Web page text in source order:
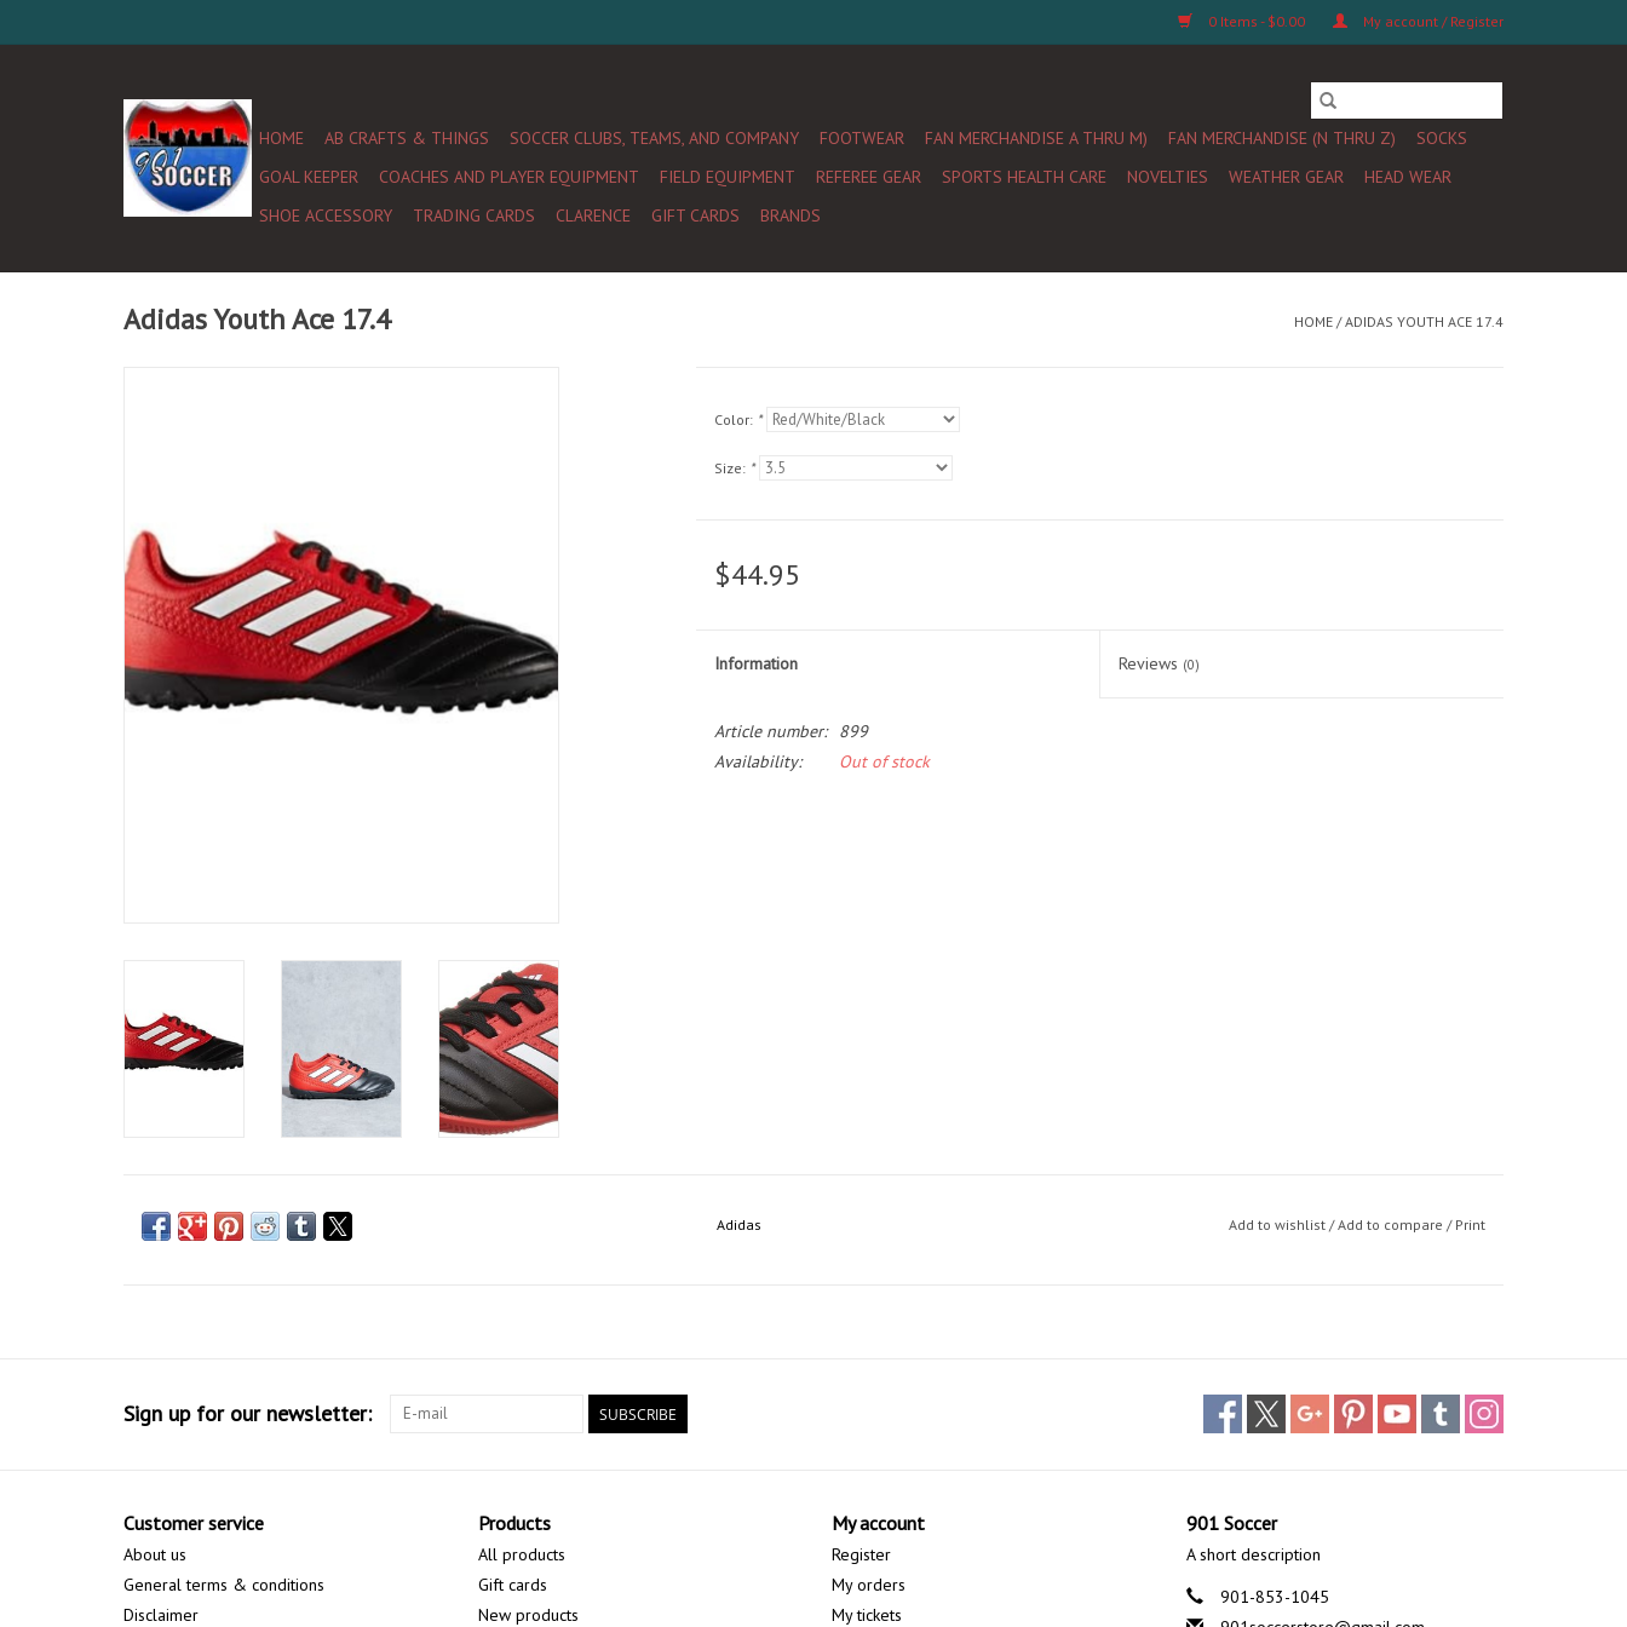
0 Items - $0.00 My account / Register
HOME AB CRAFTS & THINGS SOCCER CLUBS, TEAMS, AND COMPANY FOOTWEAR FAN MERCHANDISE A THRU M) FAN MERCHANDISE (N THRU Z)
SOCKS
GOAL KEEPER
COACHES AND PLAYER EQUIPMENT FIELD EQUIPMENT REFEREE GEAR SPORTS HEALTH CARE NOVELTIES WEATHER GEAR
HEAD WEAR
SHOE ACCESSORY
TRADING CARDS CLARENCE GIFT CARDS BRANDS
Adidas Youth Ace 17.4 HOME /ADIDAS YOUTH ACE 17.4
Color: *
Size: *
$44.95
Information Reviews (0)
Article number:
899
Availability:
Out of stock
Adidas Add to wishlist /Add to compare / Print
Sign up for our newsletter: SUBSCRIBE
Customer service
About us
General terms & conditions
Disclaimer
Products
All products
Gift cards
New products
My account
Register
My orders
My tickets
901 Soccer
A short description
901-853-1045